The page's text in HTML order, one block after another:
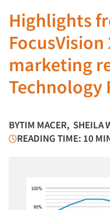
Highlights
marketing
Technology
BYTIM MACER, SHEILA
READING TIME: 10